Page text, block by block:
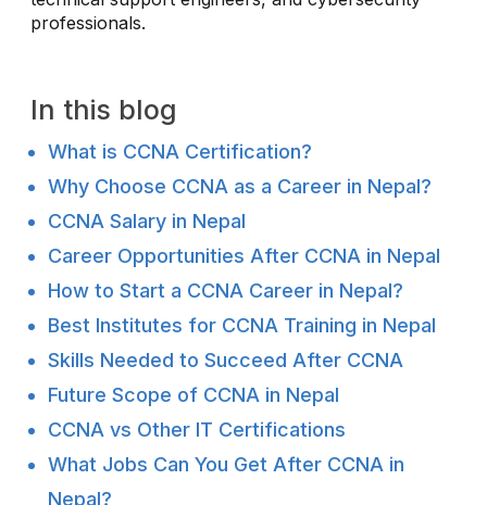
professionals.
In this blog
What is CCNA Certification?
Why Choose CCNA as a Career in Nepal?
CCNA Salary in Nepal
Career Opportunities After CCNA in Nepal
How to Start a CCNA Career in Nepal?
Best Institutes for CCNA Training in Nepal
Skills Needed to Succeed After CCNA
Future Scope of CCNA in Nepal
CCNA vs Other IT Certifications
What Jobs Can You Get After CCNA in
Nepal?